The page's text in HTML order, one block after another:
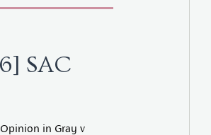
SAC
in Gray v